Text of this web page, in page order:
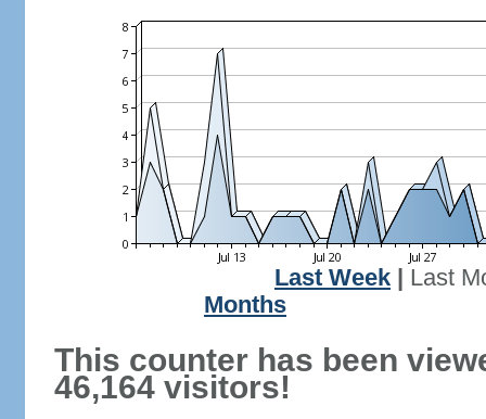
Last Week
Last
Months
This counter has been
46,164 visitors!